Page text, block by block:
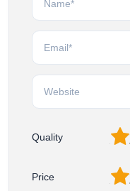
Quality 2
Price 2